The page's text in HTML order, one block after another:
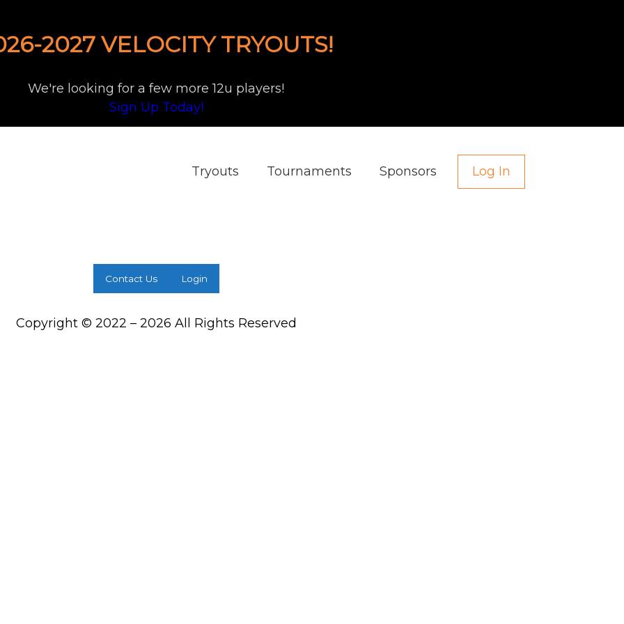
2027 VELOCITY TRYOUTS!
We're looking for a few more 12u players!
Sign Up Today!
Tryouts Tournaments Sponsors Log In
Contact Us Login
Copyright © 2022 – 2026 All Rights Reserved